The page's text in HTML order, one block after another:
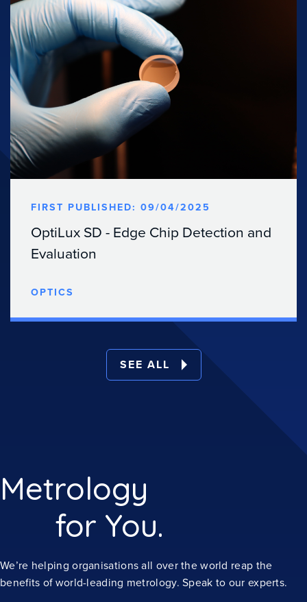
FIRST PUBLISHED: 09/04/2025
OptiLux SD - Edge Chip Detection and
Evaluation
OPTICS
SEE ALL
Metrology
for You.
We’re helping organisations all over the world reap the
benefits of world-leading metrology. Speak to our experts.